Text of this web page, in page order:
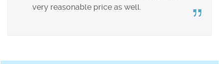
very reasonable price as well.